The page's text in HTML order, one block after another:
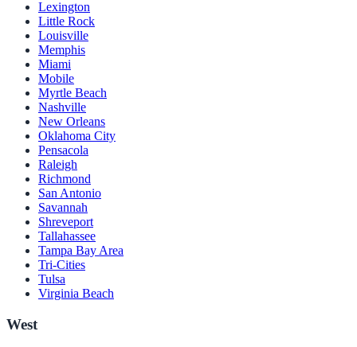
Lexington
Little Rock
Louisville
Memphis
Miami
Mobile
Myrtle Beach
Nashville
New Orleans
Oklahoma City
Pensacola
Raleigh
Richmond
San Antonio
Savannah
Shreveport
Tallahassee
Tampa Bay Area
Tri-Cities
Tulsa
Virginia Beach
West